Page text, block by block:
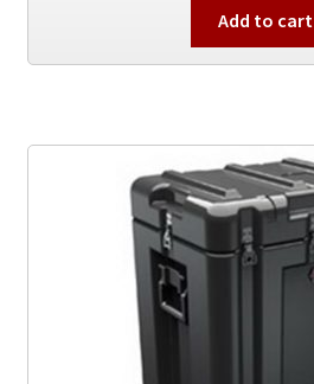
Add to cart